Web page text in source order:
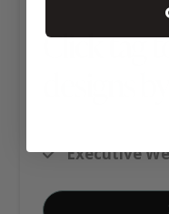
Click tag
Executive